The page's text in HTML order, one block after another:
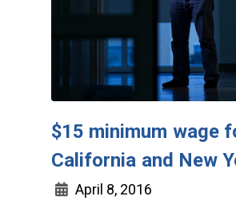
$15 minimum wage
California and New
April 8, 2016